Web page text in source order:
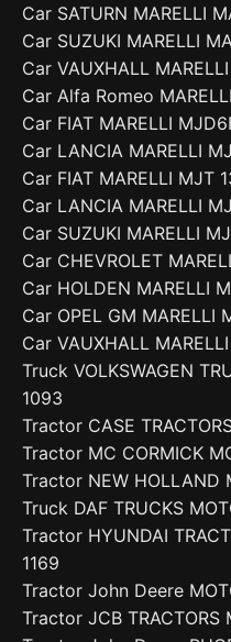
Car SATURN MARELLI
Car SUZUKI MARELLI
Car VAUXHALL
Car Alfa Romeo
Car FIAT MARELLI
Car LANCIA MARELLI
Car FIAT MARELLI MJT
Car LANCIA MARELLI
Car SUZUKI MARELLI
Car CHEVROLET
Car HOLDEN MARELLI
Car OPEL GM MARELLI
Car VAUXHALL
Truck VOLKSWAGEN
1093
Tractor CASE
Tractor MC CORMICK
Tractor NEW HOLLAND
Truck DAF TRUCKS
Tractor HYUNDAI
1169
Tractor John Deere
Tractor JCB TRACTORS